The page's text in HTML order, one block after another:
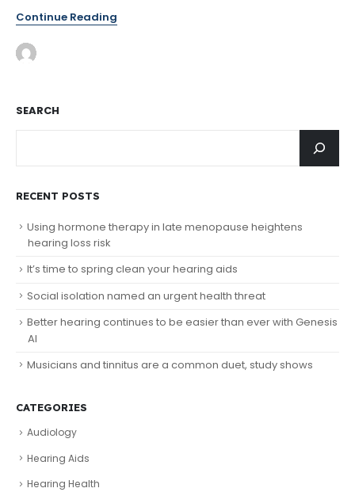
Continue Reading
SEARCH
RECENT POSTS
Using hormone therapy in late menopause heightens
hearing loss risk
It’s time to spring clean your hearing aids
Social isolation named an urgent health threat
Better hearing continues to be easier than ever with Genesis
AI
Musicians and tinnitus are a common duet, study shows
CATEGORIES
Audiology
Hearing Aids
Hearing Health